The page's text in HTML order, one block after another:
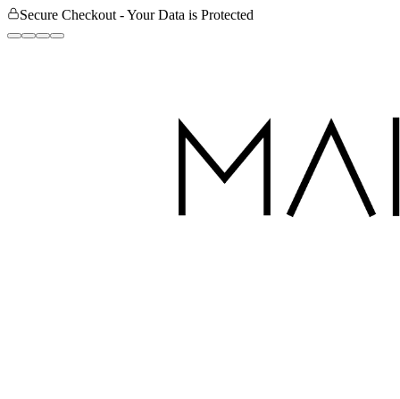
Secure Checkout - Your Data is Protected